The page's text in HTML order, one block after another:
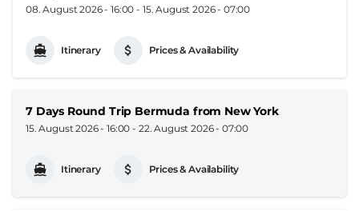
08. August 2026 - 16:00 - 15. August 2026 - 07:00
Itinerary Prices & Availability
7 Days Round Trip Bermuda from New York
15. August 2026 - 16:00 - 22. August 2026 - 07:00
Itinerary Prices & Availability